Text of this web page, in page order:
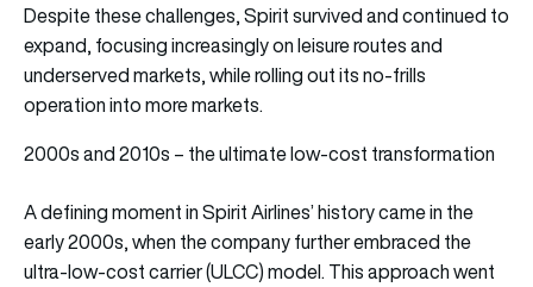
Despite these challenges, Spirit survived and continued to
expand, focusing increasingly on leisure routes and
underserved markets, while rolling out its no-frills
operation into more markets.
2000s and 2010s – the ultimate low-cost transformation
A defining moment in Spirit Airlines’ history came in the
early 2000s, when the company further embraced the
ultra-low-cost carrier (ULCC) model. This approach went